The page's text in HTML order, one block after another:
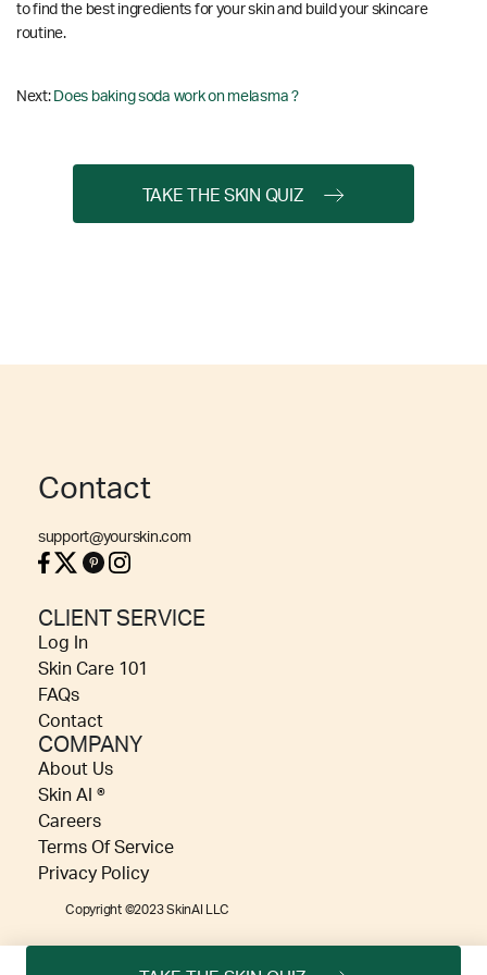
to find the best ingredients for your skin and build your skincare
routine.
Next: Does baking soda work on melasma ?
TAKE THE SKIN QUIZ
Contact
support@yourskin.com
CLIENT SERVICE
Log In
Skin Care 101
FAQs
Contact
COMPANY
About Us
Skin AI ®
Careers
Terms Of Service
Privacy Policy
Copyright ©2023 SkinAI LLC